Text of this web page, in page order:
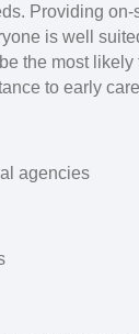
Providing
is well
the most
to early
agencies